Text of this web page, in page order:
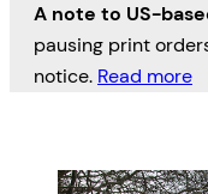
A note to US-
pausing print
notice. Read more